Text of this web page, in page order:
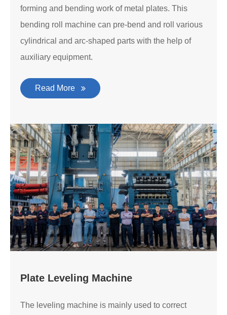
forming and bending work of metal plates. This
bending roll machine can pre-bend and roll various
cylindrical and arc-shaped parts with the help of
auxiliary equipment.
Read More
Plate Leveling Machine
The leveling machine is mainly used to correct